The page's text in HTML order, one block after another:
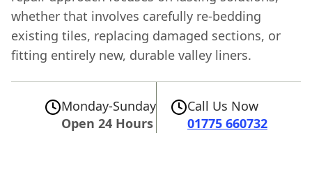
whether that involves carefully re-bedding
existing tiles, replacing damaged sections, or
fitting entirely new, durable valley liners.
Monday-Sunday
Open 24 Hours
Call Us Now
01775 660732